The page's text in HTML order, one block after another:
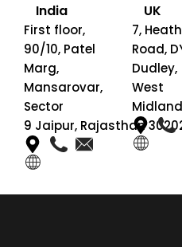
India
First floor,
90/10, Patel
Marg,
Mansarovar,
Sector
9 Jaipur, Rajasthan
UK
7,
Road,
Dudley,
West